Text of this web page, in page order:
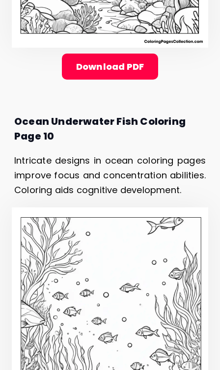
Download PDF
Ocean Underwater Fish Coloring
Page 10
Intricate designs in ocean coloring pages
improve focus and concentration abilities.
Coloring aids cognitive development.